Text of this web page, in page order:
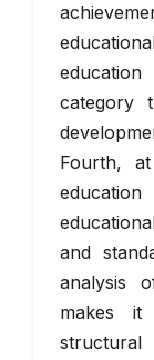
category
Fourth,
and
analysis
makes